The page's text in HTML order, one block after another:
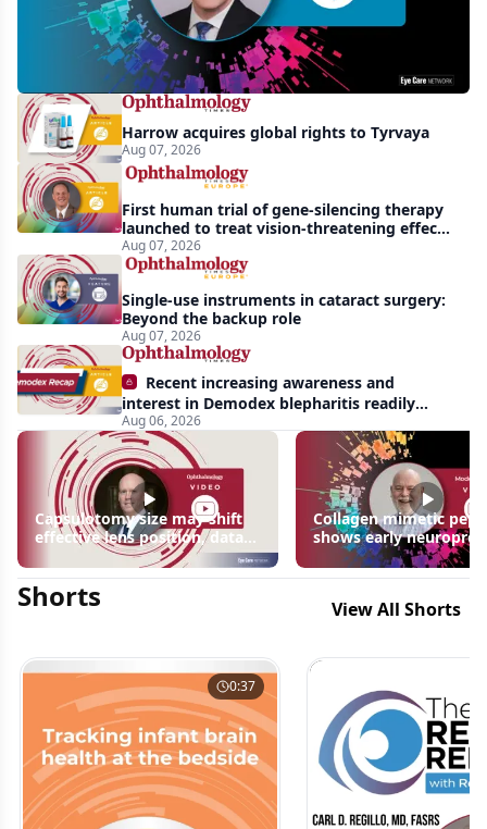
years:
agnostic
gains
in
retinitis
pigmentosa
Harrow acquires global rights to Tyrvaya
Aug 07, 2026
First human trial of gene-silencing therapy
launched to treat vision-threatening effects
of Bardet-Biedl syndrome
Aug 07, 2026
Single-use instruments in cataract surgery:
Beyond the backup role
Aug 07, 2026
Recent increasing awareness and
interest in Demodex blepharitis readily
apparent: half-year recap
Aug 06, 2026
Capsulotomy size may shift
effective lens position, data
Collagen mimetic
shows early
signals in inherited
disease models | OIS
Shorts View All Shorts
0:37